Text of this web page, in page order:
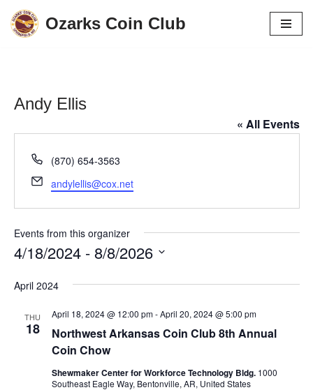
Skip
Ozarks Coin Club
Andy Ellis
« All Events
Phone
(870) 654-3563
Email
andylellis@cox.net
Events from this organizer
4/18/2024 - 8/8/2026
date.
April 2024
THU
18
Northwest Arkansas Coin Club 8th Annual
Coin Chow
April 18, 2024 @ 12:00 pm-April 20, 2024 @ 5:00 pm
Shewmaker Center for Workforce Technology Bldg. 1000
Southeast Eagle Way, Bentonville, AR, United States